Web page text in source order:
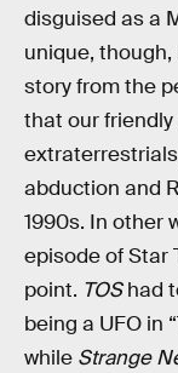
disguised as a
unique, though,
story from the
that our
abduction and
1990s. In other
episode of Star
point. TOShad
being a UFO in
while Strange